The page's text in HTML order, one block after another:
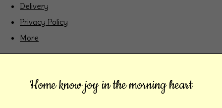
Delivery
Privacy Policy
More
Home know joy in the morning heart